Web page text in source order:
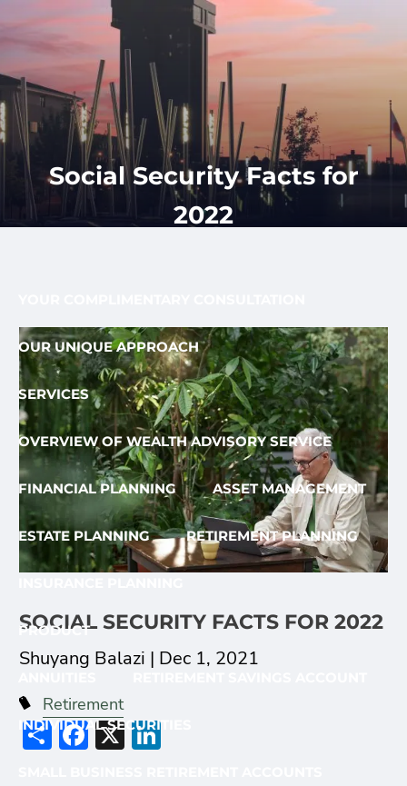
Skip to main content
LOGIN
REQUEST
APPOINTMENT
417-350-
1113
HOME
ABOUT
OUR PROCESS AND FEE OUR TEAM
OUR UNIQUE APPROACH
SERVICES
OVERVIEW OF WEALTH ADVISORY SERVICE
FINANCIAL PLANNING ASSET MANAGEMENT
ESTATE PLANNING RETIREMENT PLANNING
PRODUCT
INDIVIDUAL SECURITIES
Social Security Facts for
2022
SOCIAL SECURITY FACTS FOR 2022
Shuyang Balazi | Dec 1, 2021
Retirement
ShareFacebook
X